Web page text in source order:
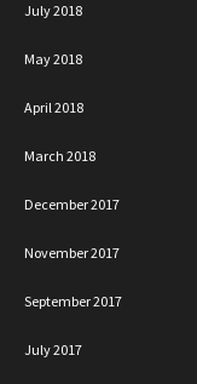
July 2018
May 2018
April 2018
March 2018
December 2017
November 2017
September 2017
July 2017